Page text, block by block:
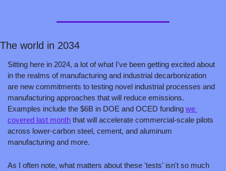
The world in 2034
Sitting here in 2024, a lot of what I've been getting excited about
in the realms of manufacturing and industrial decarbonization
are new commitments to testing novel industrial processes and
manufacturing approaches that will reduce emissions.
Examples include the $6B in DOE and OCED funding we
covered last month that will accelerate commercial-scale pilots
across lower-carbon steel, cement, and aluminum
manufacturing and more.
As I often note, what matters about these 'tests' isn't so much